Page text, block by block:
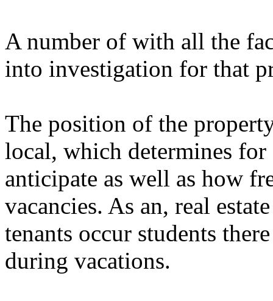
A number of with all the
into investigation for that
The position of the
local, which determines
anticipate as well as how
vacancies. As an, real
tenants occur students
during vacations.